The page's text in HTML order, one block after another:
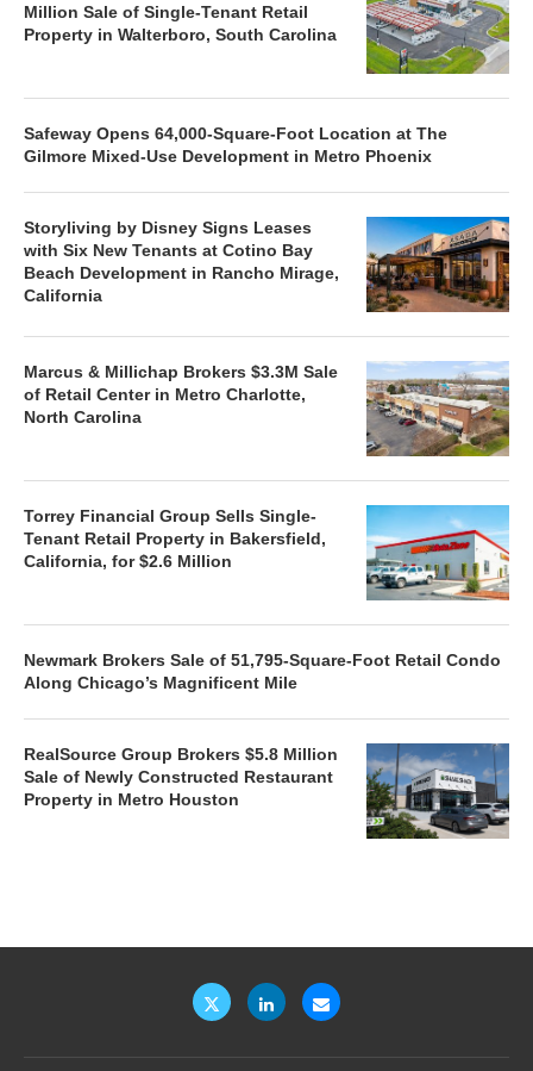
Million Sale of Single-Tenant Retail
Property in Walterboro, South Carolina
Safeway Opens 64,000-Square-Foot Location at The
Gilmore Mixed-Use Development in Metro Phoenix
Storyliving by Disney Signs Leases
with Six New Tenants at Cotino Bay
Beach Development in Rancho Mirage,
California
Marcus & Millichap Brokers $3.3M Sale
of Retail Center in Metro Charlotte,
North Carolina
Torrey Financial Group Sells Single-
Tenant Retail Property in Bakersfield,
California, for $2.6 Million
Newmark Brokers Sale of 51,795-Square-Foot Retail Condo
Along Chicago’s Magnificent Mile
RealSource Group Brokers $5.8 Million
Sale of Newly Constructed Restaurant
Property in Metro Houston